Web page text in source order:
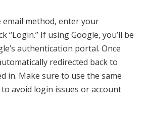
email method, enter your
“Login.” If using Google, you’ll be
authentication portal. Once
redirected back to
in. Make sure to use the same
avoid login issues or account